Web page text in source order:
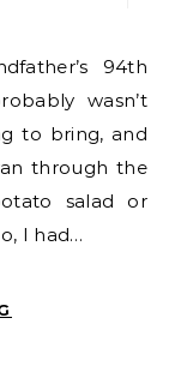
wasn’t
to bring, and
through the
salad or
I had…